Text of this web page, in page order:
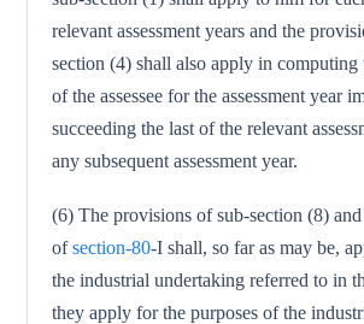
relevant assessment years and the
section (4) shall also apply in computing
of the assessee for the assessment year
succeeding the last of the relevant
any subsequent assessment year.
(6) The provisions of sub-section (8)
ofsection-80-I shall, so far as may be,
the industrial undertaking referred to in
they apply for the purposes of the